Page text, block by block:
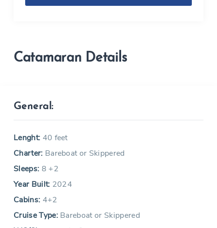
Catamaran Details
General:
Lenght: 40 feet
Charter: Bareboat or Skippered
Sleeps: 8 +2
Year Built: 2024
Cabins: 4+2
Cruise Type:Bareboat or Skippered